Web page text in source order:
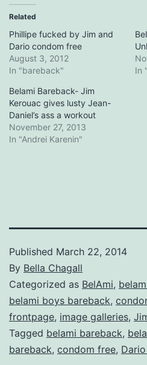
Related
Phillipe fucked by Jim and
Dario condom free
August 3, 2012
In "bareback"
In
Belami Bareback- Jim
Kerouac gives lusty Jean-
Daniel’s ass a workout
November 27, 2013
In "Andrei Karenin"
Published March 22, 2014
By Bella Chagall
Categorized as BelAmi,
belami boys bareback,
frontpage, image galleries,
Tagged belami bareback,
bareback, condom free,